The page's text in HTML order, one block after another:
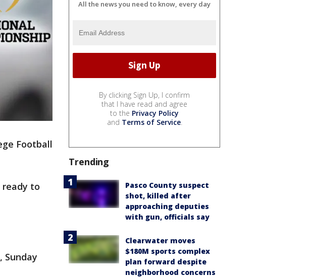
Football
ready to
Sunday
All the news you need to know, every day
By clicking Sign Up, I confirm
that I have read and agree
to the Privacy Policy
and Terms of Service.
Trending
Pasco County suspect
shot, killed after
approaching deputies
with gun, officials say
Clearwater moves
$180M sports complex
plan forward despite
neighborhood concerns